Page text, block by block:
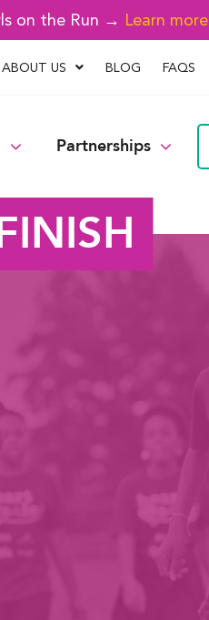
on the Run → Learn more
ABOUT US BLOG FAQS
Partnerships